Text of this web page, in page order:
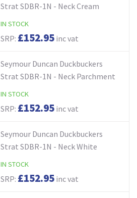
Strat SDBR-1N - Neck Cream
IN STOCK
SRP: £152.95inc vat
Seymour Duncan Duckbuckers
Strat SDBR-1N - Neck Parchment
IN STOCK
SRP: £152.95inc vat
Seymour Duncan Duckbuckers
Strat SDBR-1N - Neck White
IN STOCK
SRP: £152.95inc vat